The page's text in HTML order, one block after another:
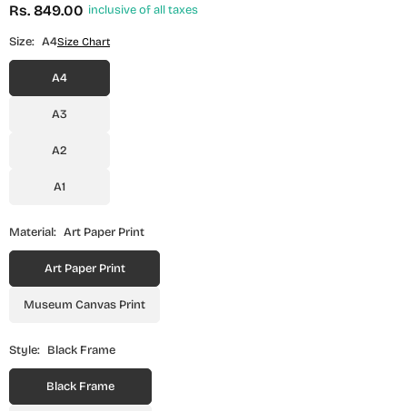
Regular
price
Rs. 849.00 inclusive of all taxes
Size: A4Size Chart
A4
A3
A2
A1
Material: Art Paper Print
Art Paper Print
Museum Canvas Print
Style: Black Frame
Black Frame